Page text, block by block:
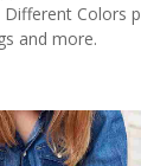
Different Colors
and more.